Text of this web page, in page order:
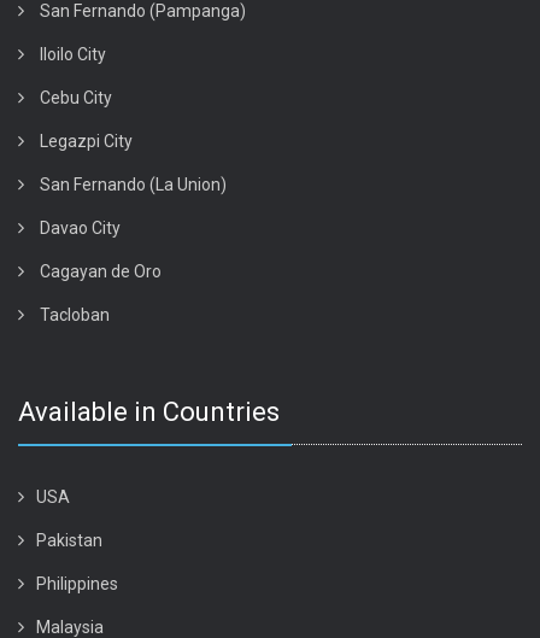
San Fernando (Pampanga)
Iloilo City
Cebu City
Legazpi City
San Fernando (La Union)
Davao City
Cagayan de Oro
Tacloban
Available in Countries
USA
Pakistan
Philippines
Malaysia